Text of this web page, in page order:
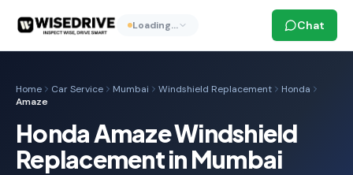
Loading… Chat
Home Car Service Mumbai Windshield Replacement
Honda
Amaze
Honda Amaze Windshield
Replacement in Mumbai